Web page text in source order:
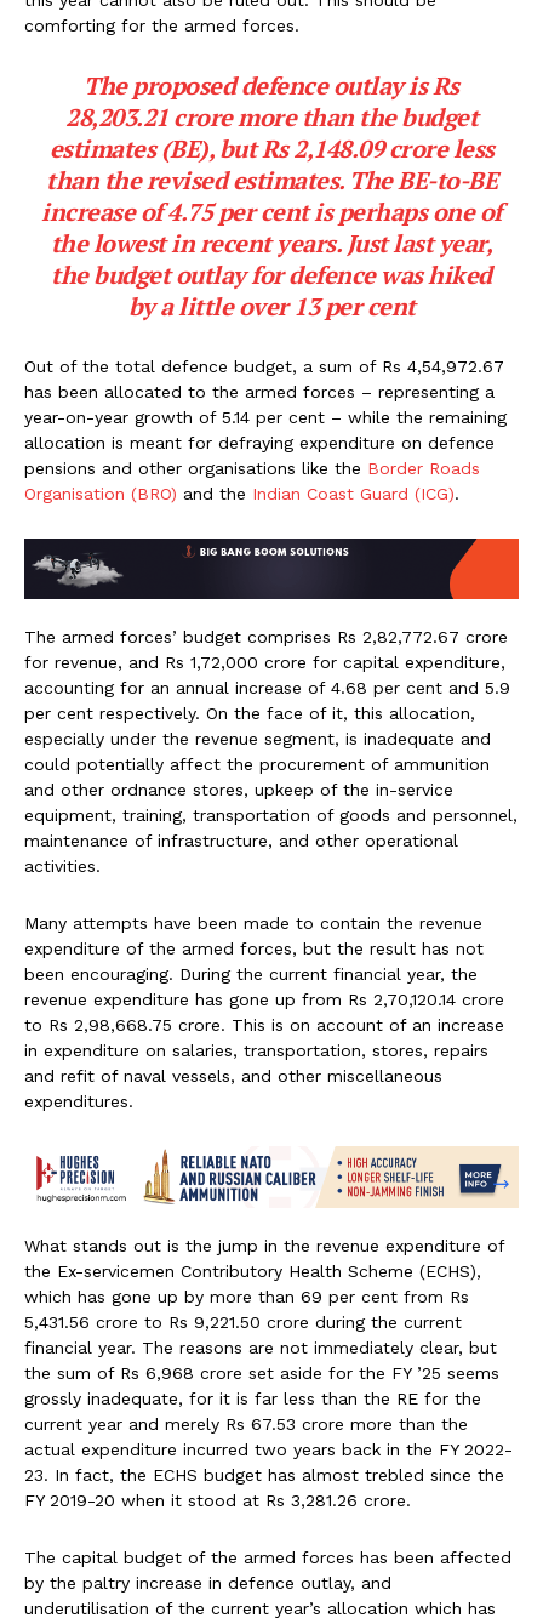
comforting for the armed forces.
The proposed defence outlay is Rs
28,203.21 crore more than the budget
estimates (BE), but Rs 2,148.09 crore less
than the revised estimates. The BE-to-BE
increase of 4.75 per cent is perhaps one of
the lowest in recent years. Just last year,
the budget outlay for defence was hiked
by a little over 13 per cent
Out of the total defence budget, a sum of Rs 4,54,972.67
has been allocated to the armed forces – representing a
year-on-year growth of 5.14 per cent – while the remaining
allocation is meant for defraying expenditure on defence
pensions and other organisations like the Border Roads
Organisation (BRO) and the Indian Coast Guard (ICG).
The armed forces’ budget comprises Rs 2,82,772.67 crore
for revenue, and Rs 1,72,000 crore for capital expenditure,
accounting for an annual increase of 4.68 per cent and 5.9
per cent respectively. On the face of it, this allocation,
especially under the revenue segment, is inadequate and
could potentially affect the procurement of ammunition
and other ordnance stores, upkeep of the in-service
equipment, training, transportation of goods and personnel,
maintenance of infrastructure, and other operational
activities.
Many attempts have been made to contain the revenue
expenditure of the armed forces, but the result has not
been encouraging. During the current financial year, the
revenue expenditure has gone up from Rs 2,70,120.14 crore
to Rs 2,98,668.75 crore. This is on account of an increase
in expenditure on salaries, transportation, stores, repairs
and refit of naval vessels, and other miscellaneous
expenditures.
What stands out is the jump in the revenue expenditure of
the Ex-servicemen Contributory Health Scheme (ECHS),
which has gone up by more than 69 per cent from Rs
5,431.56 crore to Rs 9,221.50 crore during the current
financial year. The reasons are not immediately clear, but
the sum of Rs 6,968 crore set aside for the FY ’25 seems
grossly inadequate, for it is far less than the RE for the
current year and merely Rs 67.53 crore more than the
actual expenditure incurred two years back in the FY 2022-
23. In fact, the ECHS budget has almost trebled since the
FY 2019-20 when it stood at Rs 3,281.26 crore.
The capital budget of the armed forces has been affected
by the paltry increase in defence outlay, and
underutilisation of the current year’s allocation which has